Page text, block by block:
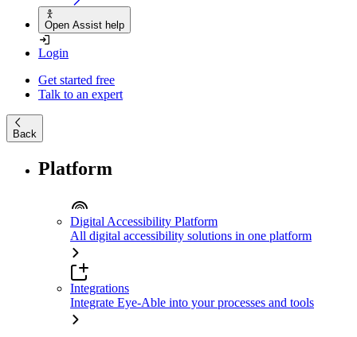
Open Assist help
Login
Get started free
Talk to an expert
Back
Platform
Digital Accessibility Platform
All digital accessibility solutions in one platform
Integrations
Integrate Eye-Able into your processes and tools